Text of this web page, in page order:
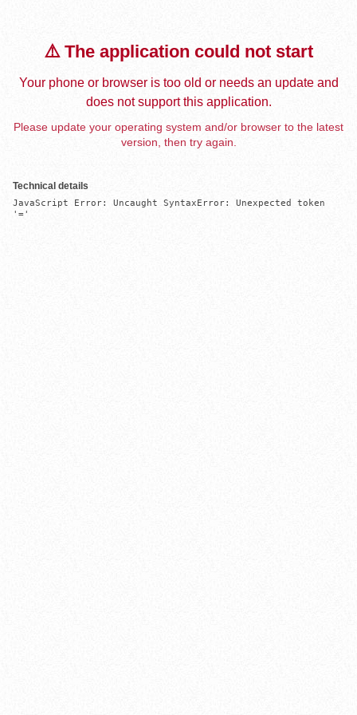
⚠️ The application could not start
Your phone or browser is too old or needs an update and
does not support this application.
Please update your operating system and/or browser to the latest
version, then try again.
Technical details
JavaScript Error: Uncaught SyntaxError: Unexpected token
'='